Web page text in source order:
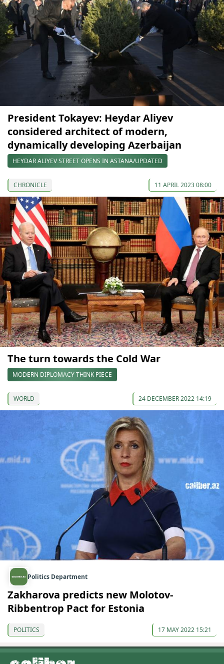
President Tokayev: Heydar Aliyev
considered architect of modern,
dynamically developing Azerbaijan
HEYDAR ALIYEV STREET OPENS IN ASTANA/UPDATED
CHRONICLE 11 APRIL 2023 08:00
The turn towards the Cold War
MODERN DIPLOMACY THINK PIECE
WORLD 24 DECEMBER 2022 14:19
Politics Department
Zakharova predicts new Molotov-
Ribbentrop Pact for Estonia
POLITICS 17 MAY 2022 15:21